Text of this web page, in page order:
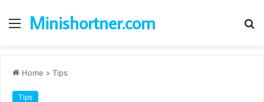
Menu
Minishortner.com
Home > Tips
Tips